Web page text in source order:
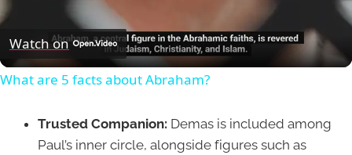
Video
Watch on
What are 5 facts about Abraham?
Trusted Companion: Demas is included among
Paul’s inner circle, alongside figures such as